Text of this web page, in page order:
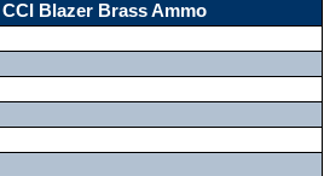
Blazer Brass Ammo